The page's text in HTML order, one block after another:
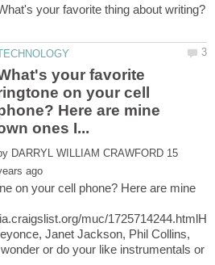
your favorite
on your cell
Here are mine
15
on your cell phone? Here are mine
muc/
Janet Jackson, Phil Collins,
or do your like instrumentals or